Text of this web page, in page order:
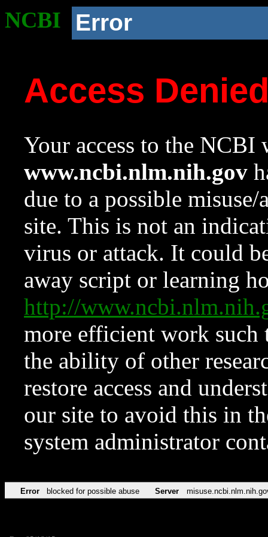
NCBI Error
Access
Your access to the NCBI
www.ncbi.nlm.nih.gov
due to a possible
site. This is not an
virus or attack. It could
away script or learning
http://
more efficient work such
the ability of other
restore access and
our site to avoid this in
system administrator
Error blocked for possible abuse Server